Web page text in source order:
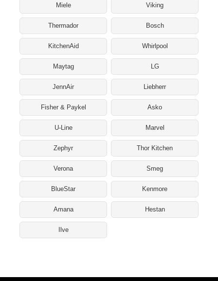
Miele Viking
Thermador Bosch
KitchenAid Whirlpool
Maytag LG
JennAir Liebherr
Fisher & Paykel Asko
U-Line Marvel
Zephyr Thor Kitchen
Verona Smeg
BlueStar Kenmore
Amana Hestan
Ilve